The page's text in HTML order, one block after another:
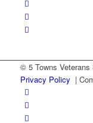
© 5 Towns
Privacy Policy |